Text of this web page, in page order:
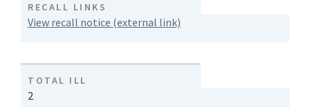
RECALL LINKS
View recall notice (external link)
TOTAL ILL
2